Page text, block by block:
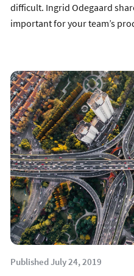
difficult. Ingrid Odegaard
important for your team’s
Published July 24, 2019